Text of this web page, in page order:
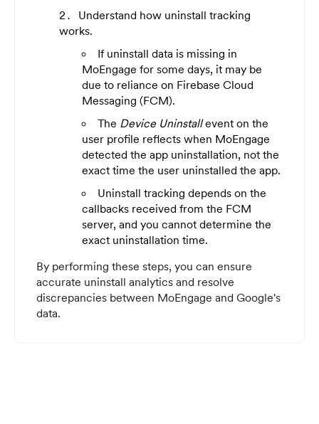
Understand how uninstall tracking
works.
If uninstall data is missing in
MoEngage for some days, it may be
due to reliance on Firebase Cloud
Messaging (FCM).
The Device Uninstallevent on the
user profile reflects when MoEngage
detected the app uninstallation, not the
exact time the user uninstalled the app.
Uninstall tracking depends on the
callbacks received from the FCM
server, and you cannot determine the
exact uninstallation time.
By performing these steps, you can ensure
accurate uninstall analytics and resolve
discrepancies between MoEngage and Google's
data.